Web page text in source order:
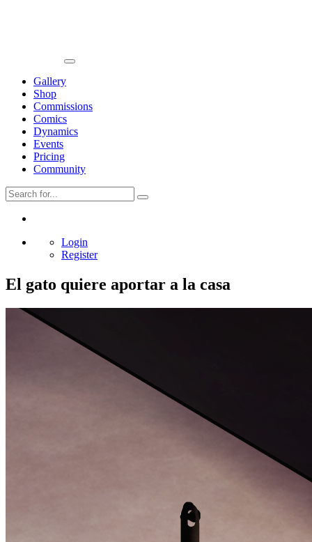
Gallery
Shop
Commissions
Comics
Dynamics
Events
Pricing
Community
Login
Register
El gato quiere aportar a la casa